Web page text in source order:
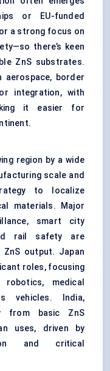
or EU-funded
a strong focus on
there’s keen
ZnS substrates.
aerospace, border
integration, with
it easier for
region by a wide
scale and
to localize
materials. Major
smart city
rail safety are
output. Japan
roles, focusing
medical
vehicles. India,
from basic ZnS
uses, driven by
and critical